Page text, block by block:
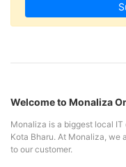
Welcome to Monaliza
Monaliza is a biggest local
Kota Bharu. At Monaliza, we
to our customer.